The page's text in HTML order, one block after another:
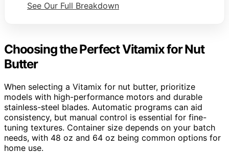
See Our Full Breakdown
Choosing the Perfect Vitamix for Nut
Butter
When selecting a Vitamix for nut butter, prioritize
models with high-performance motors and durable
stainless-steel blades. Automatic programs can aid
consistency, but manual control is essential for fine-
tuning textures. Container size depends on your batch
needs, with 48 oz and 64 oz being common options for
home use.